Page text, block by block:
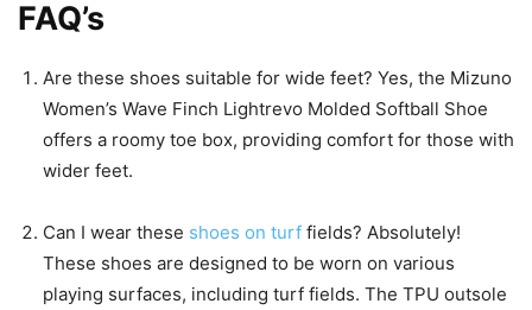
FAQ’s
Are these shoes suitable for wide feet? Yes, the Mizuno
Women’s Wave Finch Lightrevo Molded Softball Shoe
offers a roomy toe box, providing comfort for those with
wider feet.
Can I wear these shoes on turf fields? Absolutely!
These shoes are designed to be worn on various
playing surfaces, including turf fields. The TPU outsole